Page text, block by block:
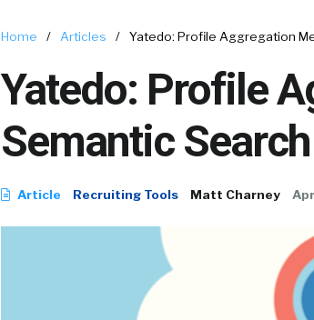
Home / Articles / Yatedo: Profile Aggregation
Yatedo: Profile
Semantic Search
Article Recruiting Tools Matt Charney